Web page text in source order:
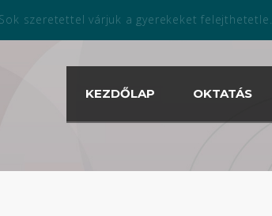
Bérelj pályát nálunk a szabadtéri szezonban is április 13.tól!
KEZDŐLAP OKTATÁS